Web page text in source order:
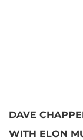
DAVE
WITH ELON